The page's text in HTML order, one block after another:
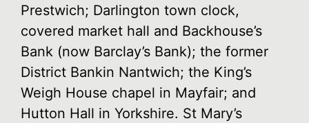
Prestwich; Darlington town clock,
covered market hall and Backhouse’s
Bank (now Barclay’s Bank); the former
District Bankin Nantwich; the King’s
Weigh House chapel in Mayfair; and
Hutton Hall in Yorkshire. St Mary’s